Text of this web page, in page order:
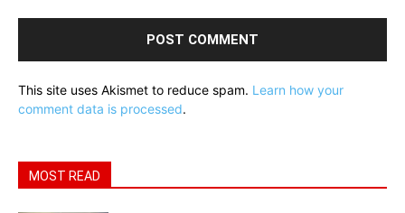
This site uses Akismet to reduce spam. Learn how your
comment data is processed.
MOST READ